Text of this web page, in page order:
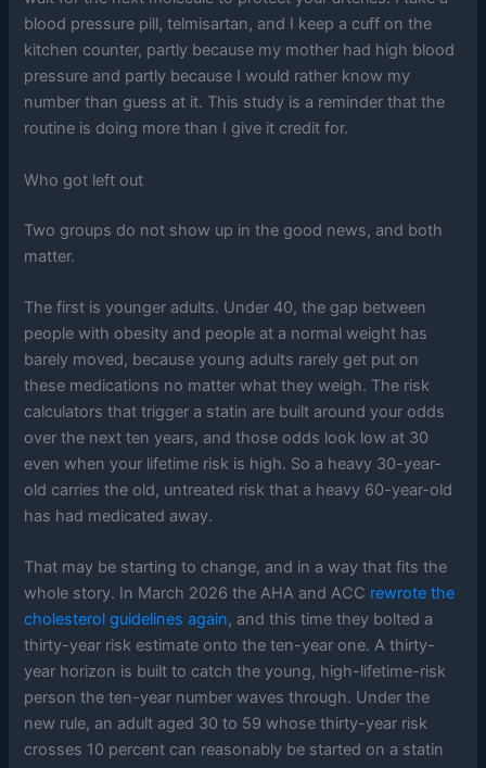
blood pressure pill, telmisartan, and I keep a cuff on the
kitchen counter, partly because my mother had high blood
pressure and partly because I would rather know my
number than guess at it. This study is a reminder that the
routine is doing more than I give it credit for.
Who got left out
Two groups do not show up in the good news, and both
matter.
The first is younger adults. Under 40, the gap between
people with obesity and people at a normal weight has
barely moved, because young adults rarely get put on
these medications no matter what they weigh. The risk
calculators that trigger a statin are built around your odds
over the next ten years, and those odds look low at 30
even when your lifetime risk is high. So a heavy 30-year-
old carries the old, untreated risk that a heavy 60-year-old
has had medicated away.
That may be starting to change, and in a way that fits the
whole story. In March 2026 the AHA and ACC rewrote the
cholesterol guidelines again, and this time they bolted a
thirty-year risk estimate onto the ten-year one. A thirty-
year horizon is built to catch the young, high-lifetime-risk
person the ten-year number waves through. Under the
new rule, an adult aged 30 to 59 whose thirty-year risk
crosses 10 percent can reasonably be started on a statin